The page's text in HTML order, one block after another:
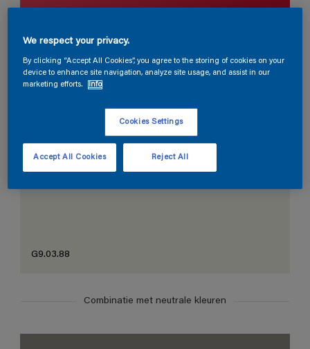
Harmonieuze suggestie
De Perfecte Witte
G9.03.88
Combinatie met neutrale kleuren
We respect your privacy.
By clicking “Accept All Cookies”, you agree to the storing of cookies on your
device to enhance site navigation, analyze site usage, and assist in our
marketing efforts.
Info
Cookies Settings
Reject All
Accept All Cookies